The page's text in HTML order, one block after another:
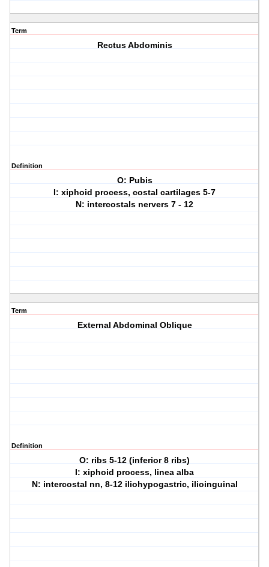
Term
Rectus Abdominis
Definition
O: Pubis
I: xiphoid process, costal cartilages 5-7
N: intercostals nervers 7 - 12
Term
External Abdominal Oblique
Definition
O: ribs 5-12 (inferior 8 ribs)
I: xiphoid process, linea alba
N: intercostal nn, 8-12 iliohypogastric, ilioinguinal